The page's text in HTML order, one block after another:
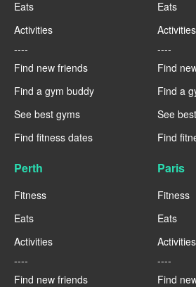
Eats
Activities
----
Find new friends
Find a gym buddy
See best gyms
Find fitness dates
Eats
Activities
----
Find
Find a
See
Find
Perth
Fitness
Eats
Activities
----
Find new friends
Paris
Fitness
Eats
Activities
----
Find